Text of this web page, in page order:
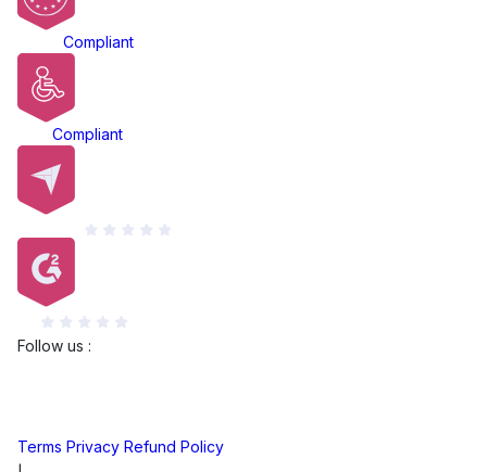
Compliant
Compliant
Follow us :
Terms Privacy Refund Policy